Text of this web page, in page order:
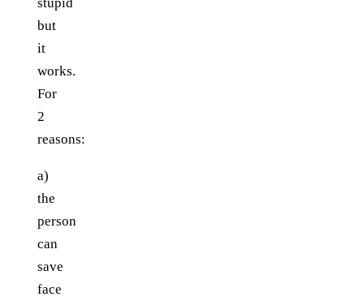
stupid
but
it
works.
For
2
reasons:
a)
the
person
can
save
face